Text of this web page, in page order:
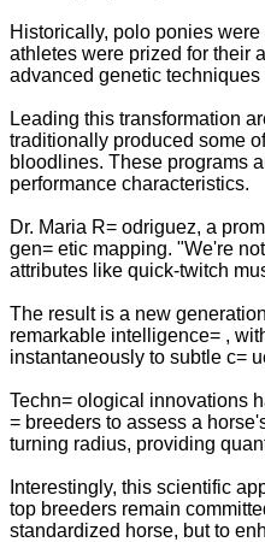
Historically, polo ponies
athletes were prized for their
advanced genetic
Leading this transformation
traditionally produced some
bloodlines. These programs
performance characteristics.
Dr. Maria R= odriguez, a
gen= etic mapping. "We're
attributes like quick-twitch
The result is a new
remarkable intelligence= ,
instantaneously to subtle c=
Techn= ological innovations
= breeders to assess a
turning radius, providing
Interestingly, this scientific
top breeders remain
standardized horse, but to